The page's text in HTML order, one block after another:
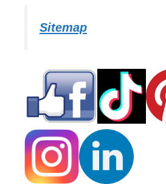
Sitemap